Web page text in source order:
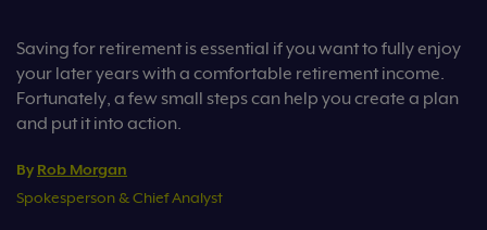
Saving for retirement is essential if you want to fully enjoy
your later years with a comfortable retirement income.
Fortunately, a few small steps can help you create a plan
and put it into action.
By Rob Morgan
Spokesperson & Chief Analyst